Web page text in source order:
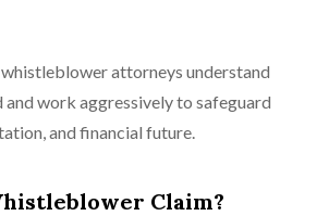
attorneys understand
and work aggressively to safeguard
and financial future.
Claim?